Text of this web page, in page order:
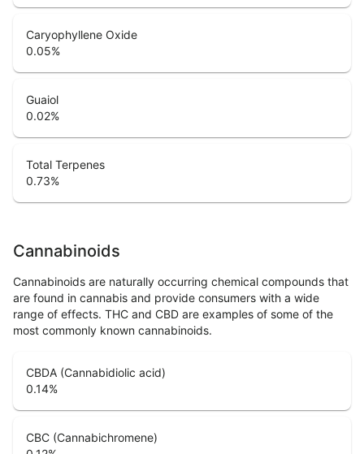
Caryophyllene Oxide
0.05%
Guaiol
0.02%
Total Terpenes
0.73%
Cannabinoids
Cannabinoids are naturally occurring chemical compounds that
are found in cannabis and provide consumers with a wide
range of effects. THC and CBD are examples of some of the
most commonly known cannabinoids.
CBDA (Cannabidiolic acid)
0.14%
CBC (Cannabichromene)